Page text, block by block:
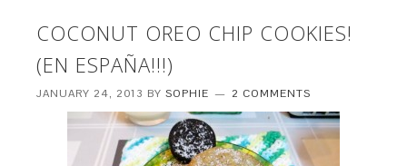
COCONUT OREO CHIP COOKIES!
(EN ESPAÑA!!!)
JANUARY 24, 2013 BYSOPHIE 2 COMMENTS